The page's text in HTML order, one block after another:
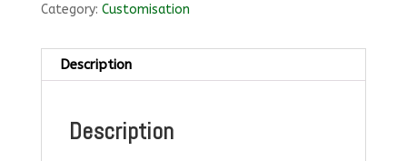
Category: Customisation
Description
Description